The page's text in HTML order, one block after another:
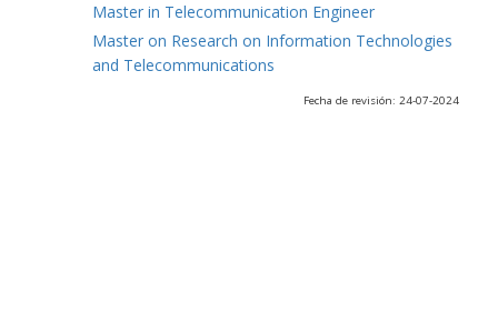
Master in Telecommunication Engineer
Master on Research on Information Technologies
and Telecommunications
Fecha de revisión: 24-07-2024